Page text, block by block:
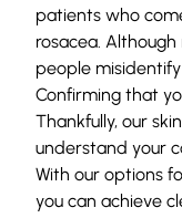
patients who
rosacea.
people
Confirming that
Thankfully, our
understand your
With our options
you can achieve